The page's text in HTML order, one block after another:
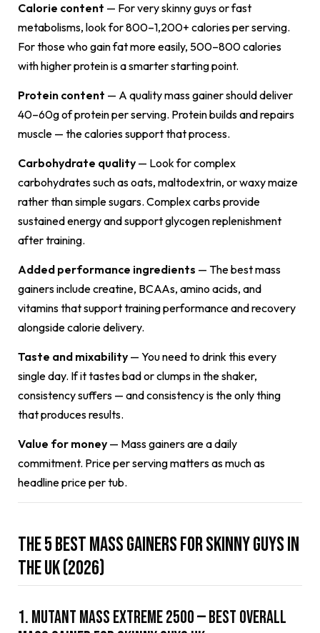
Calorie content — For very skinny guys or fast
metabolisms, look for 800–1,200+ calories per serving.
For those who gain fat more easily, 500–800 calories
with higher protein is a smarter starting point.
Protein content — A quality mass gainer should deliver
40–60g of protein per serving. Protein builds and repairs
muscle — the calories support that process.
Carbohydrate quality — Look for complex
carbohydrates such as oats, maltodextrin, or waxy maize
rather than simple sugars. Complex carbs provide
sustained energy and support glycogen replenishment
after training.
Added performance ingredients — The best mass
gainers include creatine, BCAAs, amino acids, and
vitamins that support training performance and recovery
alongside calorie delivery.
Taste and mixability — You need to drink this every
single day. If it tastes bad or clumps in the shaker,
consistency suffers — and consistency is the only thing
that produces results.
Value for money — Mass gainers are a daily
commitment. Price per serving matters as much as
headline price per tub.
The 5 Best Mass Gainers for Skinny Guys in
the UK (2026)
1. Mutant Mass Extreme 2500 — Best Overall